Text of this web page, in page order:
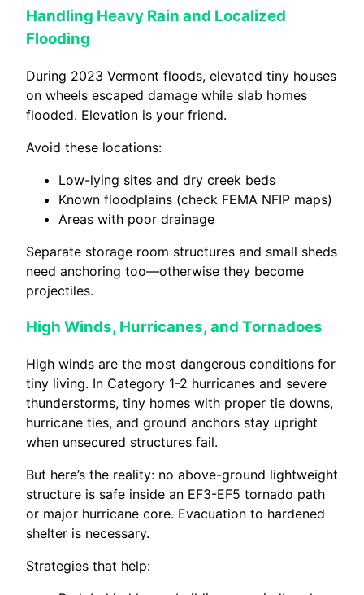
Handling Heavy Rain and Localized
Flooding
During 2023 Vermont floods, elevated tiny houses
on wheels escaped damage while slab homes
flooded. Elevation is your friend.
Avoid these locations:
Low-lying sites and dry creek beds
Known floodplains (check FEMA NFIP maps)
Areas with poor drainage
Separate storage room structures and small sheds
need anchoring too—otherwise they become
projectiles.
High Winds, Hurricanes, and Tornadoes
High winds are the most dangerous conditions for
tiny living. In Category 1-2 hurricanes and severe
thunderstorms, tiny homes with proper tie downs,
hurricane ties, and ground anchors stay upright
when unsecured structures fail.
But here’s the reality: no above-ground lightweight
structure is safe inside an EF3-EF5 tornado path
or major hurricane core. Evacuation to hardened
shelter is necessary.
Strategies that help: